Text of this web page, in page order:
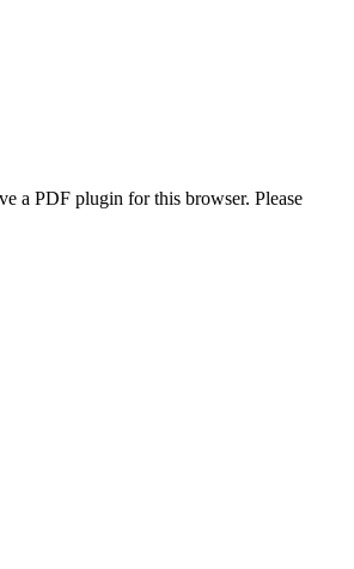
a PDF plugin for this browser. Please